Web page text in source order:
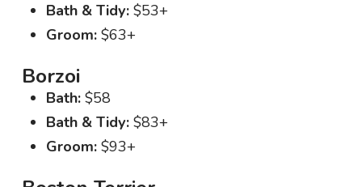
Bath & Tidy:$53+
Groom:$63+
Borzoi
Bath:$58
Bath & Tidy:$83+
Groom:$93+